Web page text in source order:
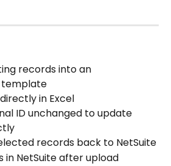
records into an
template
in Excel
ID unchanged to update
records back to NetSuite
in NetSuite after upload